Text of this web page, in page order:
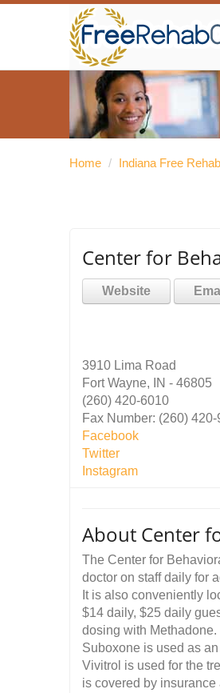
Home / Indiana Free
Center for
Website
3910 Lima Road
Fort Wayne, IN - 46805
(260) 420-6010
Fax Number: (260)
Facebook
Twitter
Instagram
About Center
The Center for
doctor on staff daily for
It is also conveniently
$14 daily, $25 daily
dosing with Methadone.
Suboxone is used as
Vivitrol is used for the
is covered by